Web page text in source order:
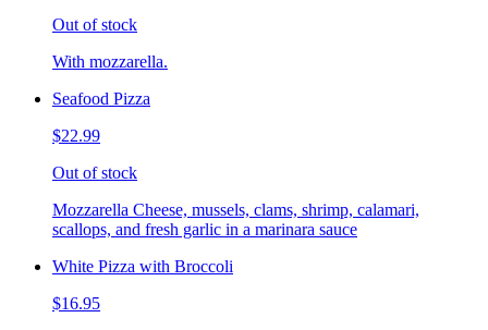
Out of stock
With mozzarella.
Seafood Pizza
$22.99
Out of stock
Mozzarella Cheese, mussels, clams, shrimp, calamari,
scallops, and fresh garlic in a marinara sauce
White Pizza with Broccoli
$16.95